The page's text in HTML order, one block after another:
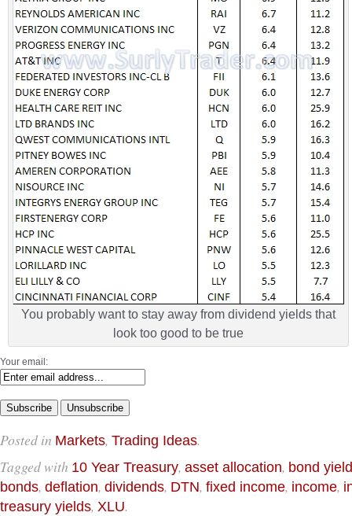
You probably want to stay away from dividend yields that
look too good to be true
Your email:
Posted in Markets, Trading Ideas.
Tagged with 10 Year Treasury, asset allocation, bond yield
bonds, deflation, dividends, DTN, fixed income, income,
treasury yields, XLU.